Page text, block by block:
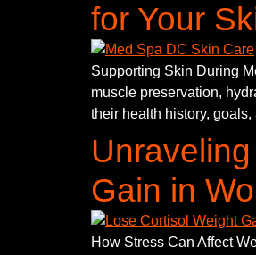
for Your
Supporting Skin During
muscle preservation,
their health history,
Gain in
How Stress Can Affect